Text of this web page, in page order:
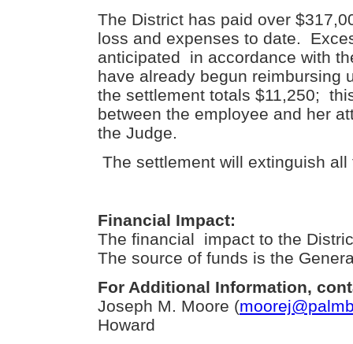
The District has paid over
loss and expenses to date.
anticipated in accordance with
have already begun reimbursing
the settlement totals $11,250;
between the employee and her
the Judge.
The settlement will extinguish
Financial Impact:
The financial impact to the
The source of funds is the
For Additional Information,
Joseph M. Moore (
Howard